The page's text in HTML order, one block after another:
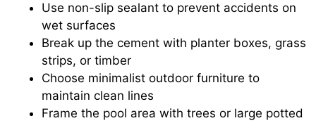
Use non-slip sealant to prevent accidents on
wet surfaces
Break up the cement with planter boxes, grass
strips, or timber
Choose minimalist outdoor furniture to
maintain clean lines
Frame the pool area with trees or large potted